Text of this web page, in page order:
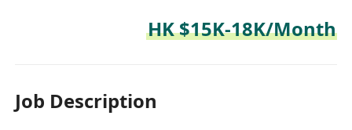
HK $15K-18K/Month
Job Description